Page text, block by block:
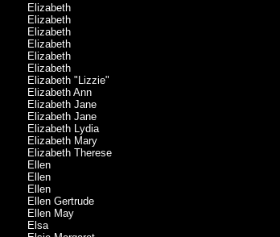
Elizabeth
Elizabeth
Elizabeth
Elizabeth
Elizabeth
Elizabeth
Elizabeth "Lizzie"
Elizabeth Ann
Elizabeth Jane
Elizabeth Jane
Elizabeth Lydia
Elizabeth Mary
Elizabeth Therese
Ellen
Ellen
Ellen
Ellen Gertrude
Ellen May
Elsa